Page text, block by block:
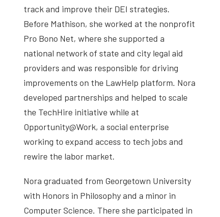
track and improve their DEI strategies.
Before Mathison, she worked at the nonprofit
Pro Bono Net, where she supported a
national network of state and city legal aid
providers and was responsible for driving
improvements on the LawHelp platform. Nora
developed partnerships and helped to scale
the TechHire initiative while at
Opportunity@Work, a social enterprise
working to expand access to tech jobs and
rewire the labor market.
Nora graduated from Georgetown University
with Honors in Philosophy and a minor in
Computer Science. There she participated in